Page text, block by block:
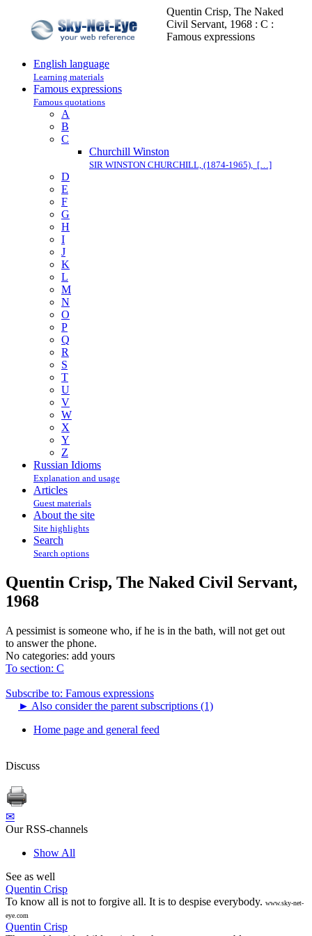
Quentin Crisp, The Naked
Civil Servant, 1968 : C :
Famous expressions
English language
Learning materials
Famous expressions
Famous quotations
A
B
C
Churchill Winston
SIR WINSTON CHURCHILL, (1874-1965), […]
D
E
F
G
H
I
J
K
L
M
N
O
P
Q
R
S
T
U
V
W
X
Y
Z
Russian Idioms
Explanation and usage
Articles
Guest materials
About the site
Site highlights
Search
Search options
Quentin Crisp, The Naked Civil Servant,
1968
A pessimist is someone who, if he is in the bath, will not get out
to answer the phone.
No categories: add yours
To section: C
Subscribe to: Famous expressions
► Also consider the parent subscriptions (1)
Home page and general feed
Discuss
✉
Our RSS-channels
Show All
See as well
Quentin Crisp
To know all is not to forgive all. It is to despise everybody. www.sky-net-
eye.com
Quentin Crisp